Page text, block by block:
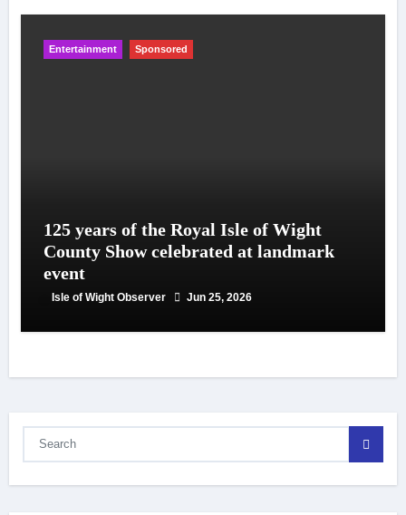
Entertainment Sponsored
125 years of the Royal Isle of Wight
County Show celebrated at landmark
event
Isle of Wight Observer Jun 25, 2026